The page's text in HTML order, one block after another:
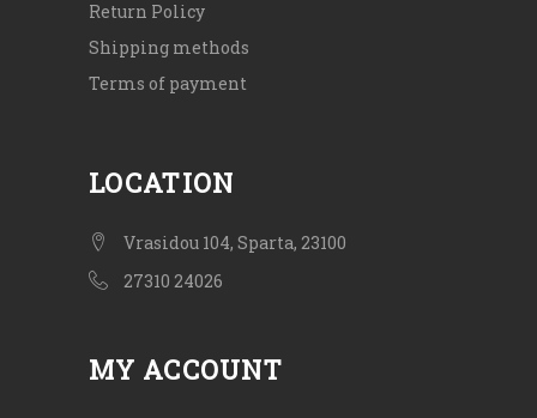
Return Policy
Shipping methods
Terms of payment
LOCATION
Vrasidou 104, Sparta, 23100
27310 24026
MY ACCOUNT